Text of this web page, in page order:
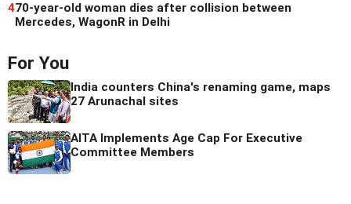
470-year-old woman dies after collision between
Mercedes, WagonR in Delhi
For You
India counters China's renaming game, maps
27 Arunachal sites
AITA Implements Age Cap For Executive
Committee Members